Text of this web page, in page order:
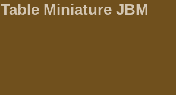
Miniature JBM